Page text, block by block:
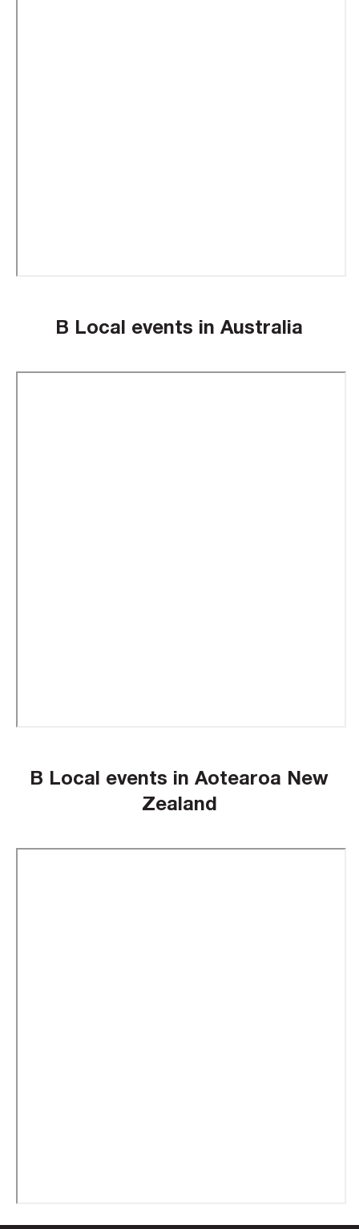
B Local events in Australia
B Local events in Aotearoa New
Zealand